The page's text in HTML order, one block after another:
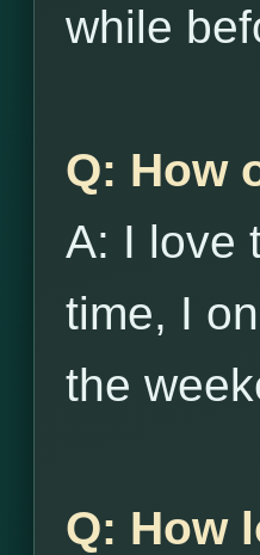
while
Q: How
A: I love
time, I
the
Q: How